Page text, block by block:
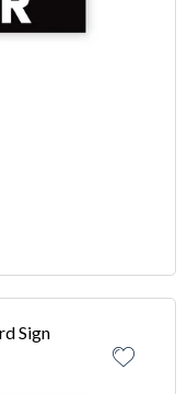
Sign